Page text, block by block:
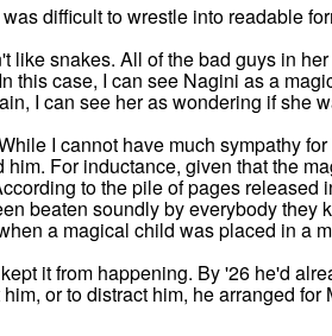
difficult to wrestle into readable
like snakes. All of the bad guys in
this case, I can see Nagini as a
I can see her as wondering if she
I cannot have much sympathy
For inductance, given that the
to the pile of pages
beaten soundly by everybody
a magical child was placed in a
it from happening. By '26 he'd
or to distract him, he arranged